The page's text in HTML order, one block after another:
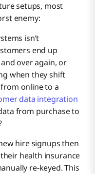
setups, most
enemy:
isn’t
end up
over again, or
when they shift
online to a
data integration
from purchase to
hire signups then
health insurance
re-keyed. This